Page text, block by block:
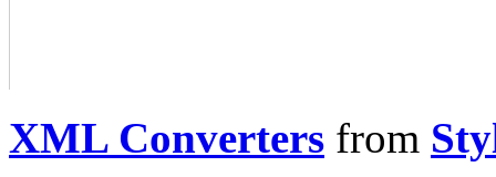
XML Converters from